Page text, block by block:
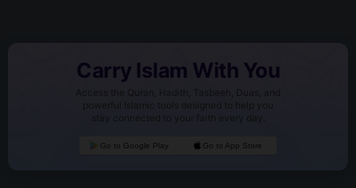
Carry Islam With You
Access the Quran, Hadith, Tasbeeh, Duas, and
powerful Islamic tools designed to help you
stay connected to your faith every day.
Go to Google Play Go to App Store